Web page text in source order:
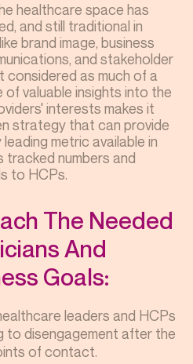
healthcare space has
and still traditional in
brand image, business
and stakeholder
considered as much of a
of valuable insights into the
interests makes it
strategy that can provide
metric available in
numbers and
to HCPs.
The Needed
And
Goals:
leaders and HCPs
to disengagement after the
of contact.